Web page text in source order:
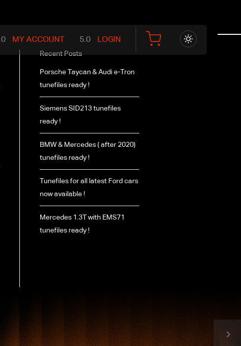
MY ACCOUNT LOGIN
Recent Posts
Porsche Taycan & Audi e-Tron
tunefiles ready !
Siemens SID213 tunefiles
ready !
BMW & Mercedes ( after 2020)
tunefiles ready !
Tunefiles for all latest Ford cars
now available !
Mercedes 1.3T with EMS71
tunefiles ready !